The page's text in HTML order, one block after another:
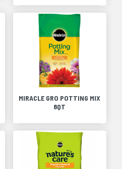
MIRACLE GRO POTTING MIX
8QT